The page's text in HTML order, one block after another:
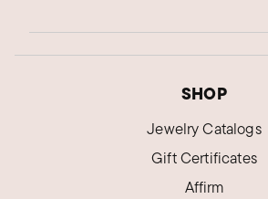
SHOP
Jewelry Catalogs
Gift Certificates
Affirm